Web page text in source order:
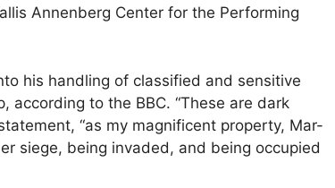
Annenberg Center for the Performing
his handling of classified and sensitive
according to the BBC. “These are dark
“as my magnificent property, Mar-
siege, being invaded, and being occupied